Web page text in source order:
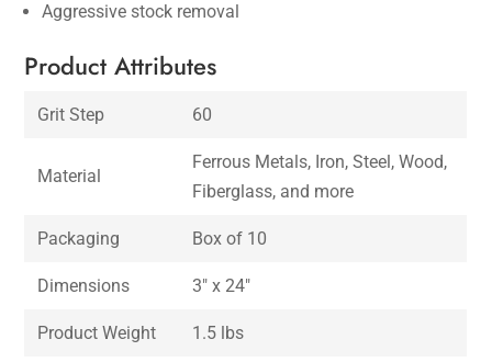
Aggressive stock removal
Product Attributes
Grit Step 60
Material
Ferrous Metals, Iron, Steel, Wood,
Fiberglass, and more
Packaging Box of 10
Dimensions 3″ x 24″
Product Weight 1.5 lbs